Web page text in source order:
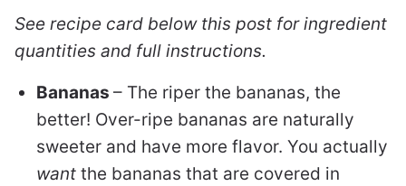
See recipe card below this post for ingredient
quantities and full instructions.
Bananas – The riper the bananas, the
better! Over-ripe bananas are naturally
sweeter and have more flavor. You actually
want the bananas that are covered in